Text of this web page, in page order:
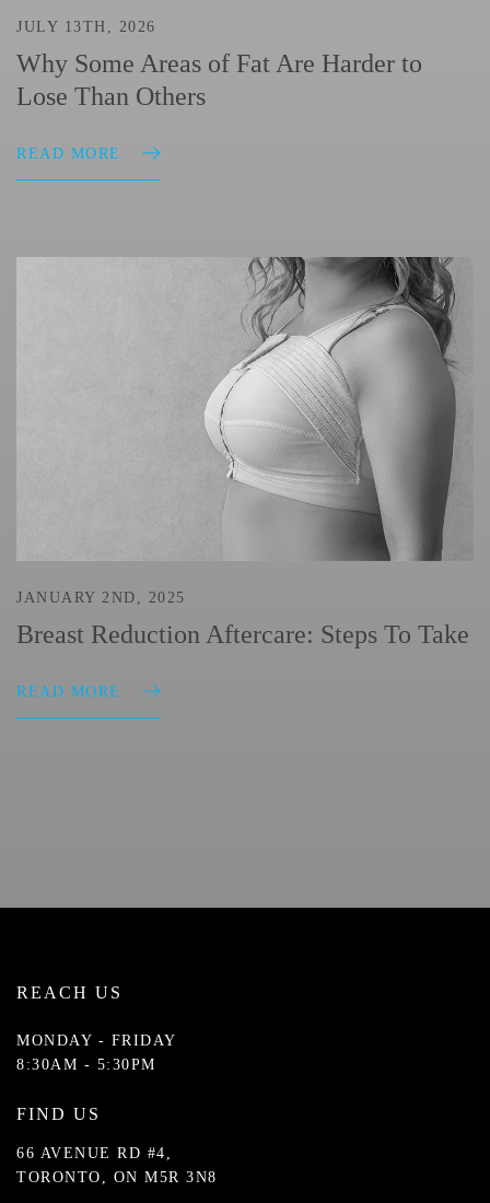
JULY 13TH, 2026
Why Some Areas of Fat Are Harder to
Lose Than Others
READ MORE
JANUARY 2ND, 2025
Breast Reduction Aftercare: Steps To Take
READ MORE
REACH US
MONDAY - FRIDAY
8:30AM - 5:30PM
FIND US
66 AVENUE RD #4,
TORONTO, ON M5R 3N8